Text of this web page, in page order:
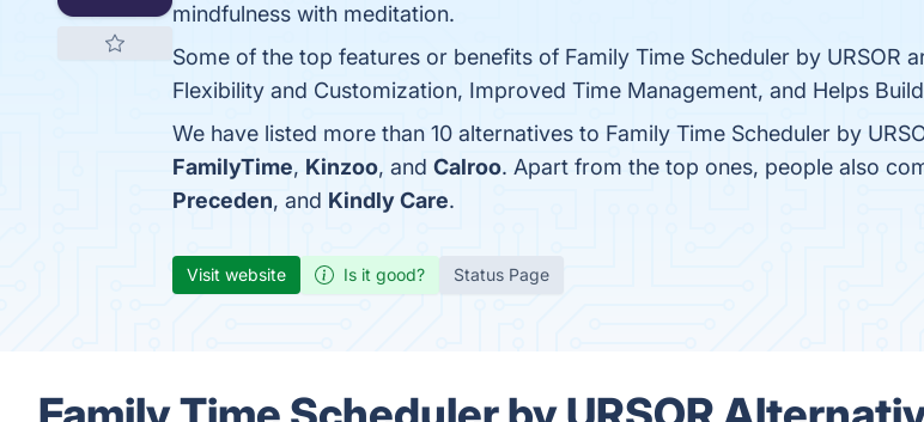
mindfulness with meditation.
Some of the top features or benefits of Family Time Scheduler by URSOR
Flexibility and Customization, Improved Time Management, and Helps
We have listed more than 10 alternatives to Family Time Scheduler by
FamilyTime, Kinzoo, and Calroo. Apart from the top ones, people also
Preceden, and Kindly Care.
Visit website Is it good? Status Page